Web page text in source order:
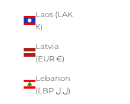
Laos (LAK
₭)
Latvia
(EUR €)
Lebanon
(LBP ل.ل)